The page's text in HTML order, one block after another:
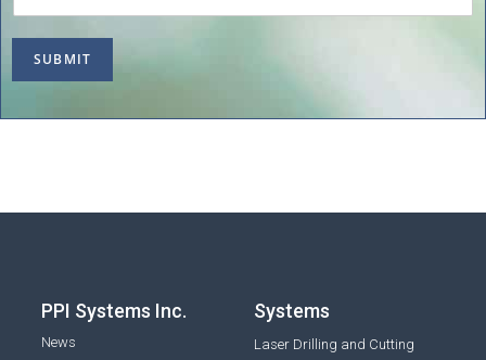
SUBMIT
PPI Systems Inc.
News
Systems
Laser Drilling and Cutting